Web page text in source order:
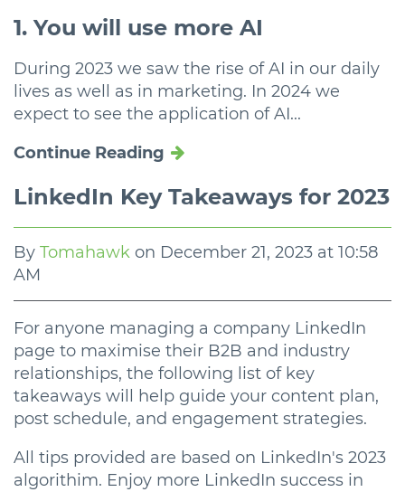
1. You will use more AI
During 2023 we saw the rise of AI in our daily
lives as well as in marketing. In 2024 we
expect to see the application of AI...
Continue Reading
LinkedIn Key Takeaways for 2023
By Tomahawk on December 21, 2023 at 10:58
AM
For anyone managing a company LinkedIn
page to maximise their B2B and industry
relationships, the following list of key
takeaways will help guide your content plan,
post schedule, and engagement strategies.
All tips provided are based on LinkedIn's 2023
algorithim. Enjoy more LinkedIn success in